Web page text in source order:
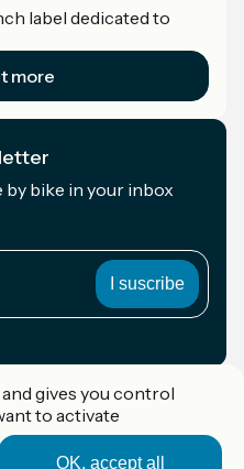
label dedicated to
more
by bike in your inbox
gives you control
to activate
OK, accept all